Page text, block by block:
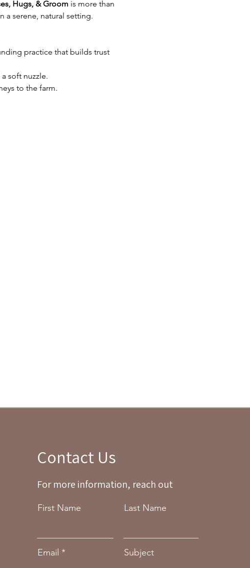
Hugs, & Groom is more than
a serene, natural setting.
practice that builds trust
soft nuzzle.
to the farm.
Contact Us
For more information, reach out
First Name Last Name
Email Subject